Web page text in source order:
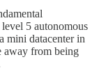
5 autonomous
mini datacenter in
away from being